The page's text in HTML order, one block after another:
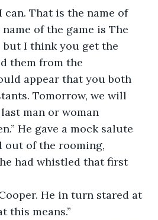
can. That is the name of
of the game is The
but I think you get the
them from the
appear that you both
Tomorrow, we will
man or woman
He gave a mock salute
out of the rooming,
had whistled that first
He in turn stared at
this means.”